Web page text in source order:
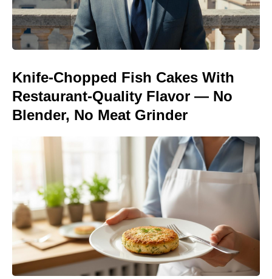
Knife-Chopped Fish Cakes With
Restaurant-Quality Flavor — No
Blender, No Meat Grinder